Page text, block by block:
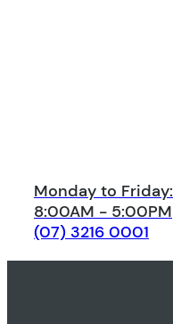
Monday to Friday:
8:00AM - 5:00PM
(07) 3216 0001